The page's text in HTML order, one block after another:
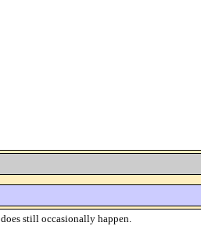
still occasionally happen.